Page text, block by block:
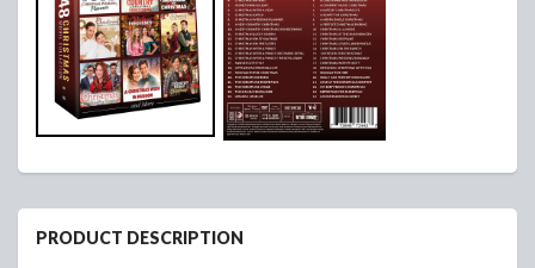
PRODUCT DESCRIPTION